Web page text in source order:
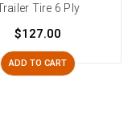
Tire 6 Ply
$127.00
ADD TO CART